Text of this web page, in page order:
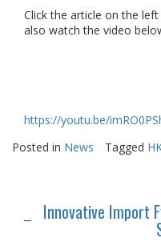
Click the article on the
also watch the video
https://youtu.be/
Posted in News Tagged
Innovative Import